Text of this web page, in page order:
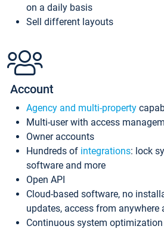
on a daily basis
Sell different layouts
Account
Agency and multi-property
Multi-user with access
Owner accounts
Hundreds of integrations: lock
software and more
Open API
Cloud-based software, no
updates, access from anywhere
Continuous system optimization